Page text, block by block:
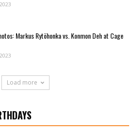
Markus Rytöhonka vs. Konmon Deh at Cage
Load more